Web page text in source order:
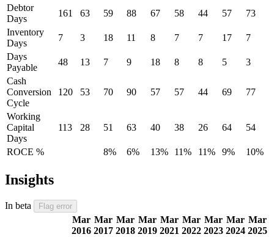
Debtor
Days
161 63 59 88 67 58 44 57
73
Inventory
Days
7 3 18 11 8 7 7 17
7
Days
Payable
48 13 7 9 18 8 8 5
3
Cash
Conversion
Cycle
120 53 70 90 57 57 44 69 77
Working
Capital
Days
113 28 51 63 40 38 26 64 54
ROCE % 8% 6% 13% 11% 11% 9% 10%
Insights
In beta Flag error
Mar
2016
Mar
2017
Mar
2018
Mar
2019
Mar
2021
Mar
2022
Mar
2023
Mar
2024
Mar
2025